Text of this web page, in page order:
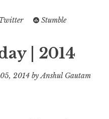
Stumble
| 2014
05, 2014 by Anshul Gautam